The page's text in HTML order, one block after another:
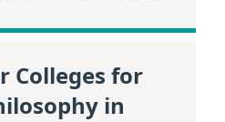
Colleges for
in